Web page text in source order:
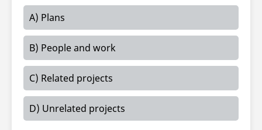
A) Plans
B) People and work
C) Related projects
D) Unrelated projects